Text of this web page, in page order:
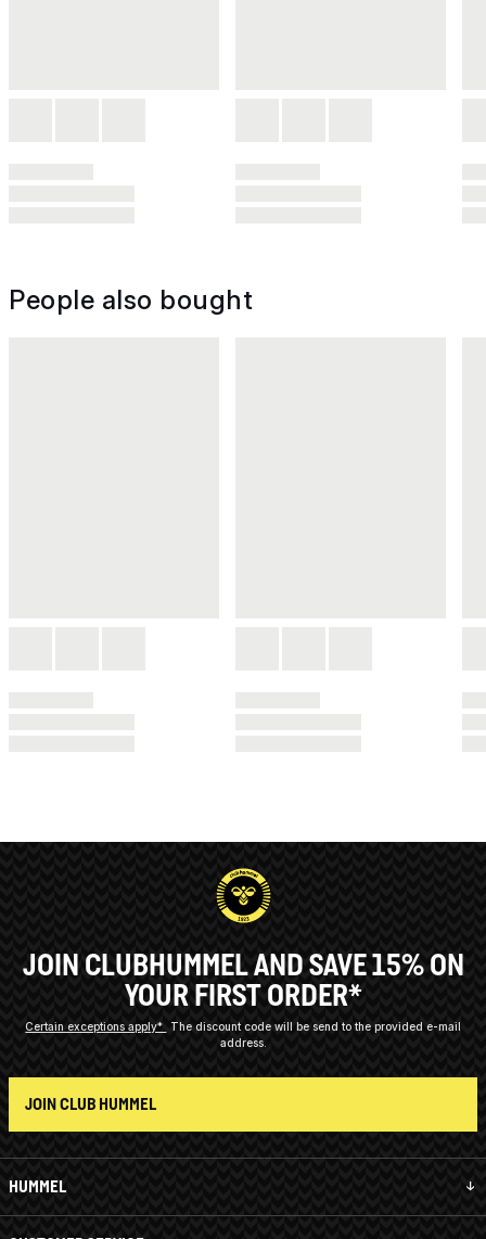
People also bought
HUMMEL
JOIN CLUBHUMMEL AND SAVE 15% ON
YOUR FIRST ORDER*
Certain exceptions apply*
The discount code will be send to the provided e-mail
address.
JOIN CLUB HUMMEL